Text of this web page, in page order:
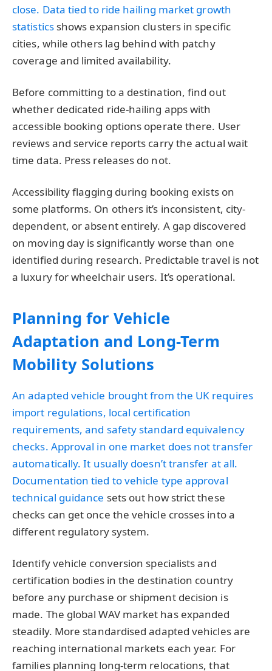
close. Data tied to ride hailing market growth
statisticsshows expansion clusters in specific
cities, while others lag behind with patchy
coverage and limited availability.
Before committing to a destination, find out
whether dedicated ride-hailing apps with
accessible booking options operate there. User
reviews and service reports carry the actual wait
time data. Press releases do not.
Accessibility flagging during booking exists on
some platforms. On others it’s inconsistent, city-
dependent, or absent entirely. A gap discovered
on moving day is significantly worse than one
identified during research. Predictable travel is not
a luxury for wheelchair users. It’s operational.
Planning for Vehicle
Adaptation and Long-Term
Mobility Solutions
An adapted vehicle brought from the UK requires
import regulations, local certification
requirements, and safety standard equivalency
checks. Approval in one market does not transfer
automatically. It usually doesn’t transfer at all.
Documentation tied tovehicle type approval
technical guidance sets out how strict these
checks can get once the vehicle crosses into a
different regulatory system.
Identify vehicle conversion specialists and
certification bodies in the destination country
before any purchase or shipment decision is
made. The global WAV market has expanded
steadily. More standardised adapted vehicles are
reaching international markets each year. For
families planning long-term relocations, that